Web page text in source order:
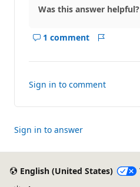
Was this answer helpful?
1 comment
Show
this
Sign in to comment
Sign in to answer
English (United States)